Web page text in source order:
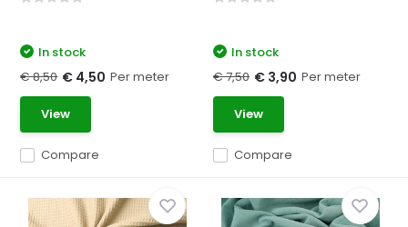
Compare
In stock
€ 8,50 € 4,50 Per meter
View
Compare
In stock
€ 7,50 € 3,90 Per meter
View